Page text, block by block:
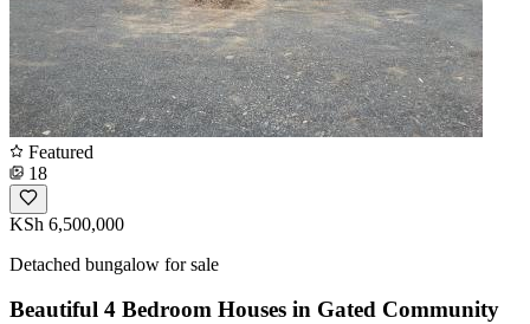
Featured
18
KSh 6,500,000
Detached bungalow for sale
Beautiful 4 Bedroom Houses in Gated Community